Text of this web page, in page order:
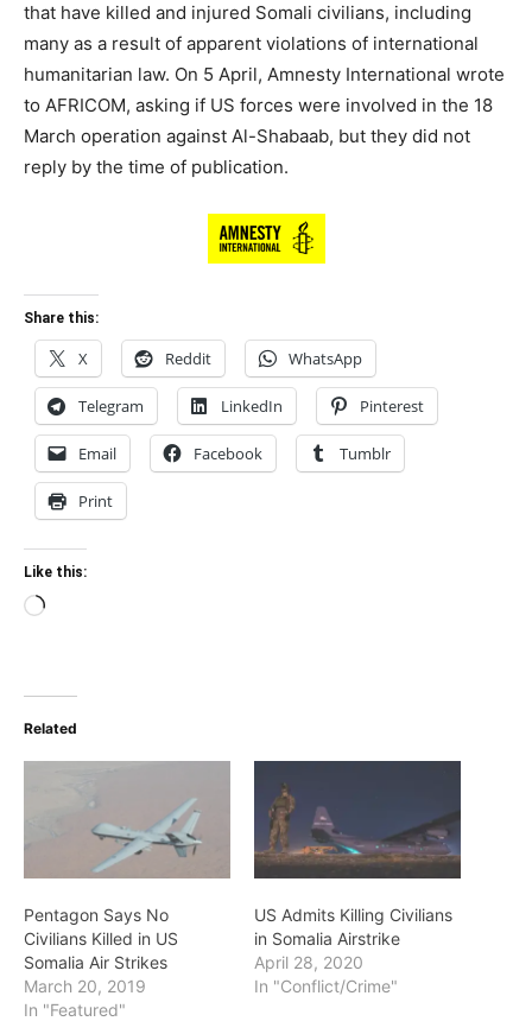
that have killed and injured Somali civilians, including
many as a result of apparent violations of international
humanitarian law. On 5 April, Amnesty International wrote
to AFRICOM, asking if US forces were involved in the 18
March operation against Al-Shabaab, but they did not
reply by the time of publication.
Share this:
X Reddit WhatsApp
Telegram LinkedIn Pinterest
Email Facebook Tumblr
Print
Like this:
Loading…
Related
Pentagon Says No
Civilians Killed in US
Somalia Air Strikes
March 20, 2019
In "Featured"
US Admits Killing Civilians
in Somalia Airstrike
April 28, 2020
In "Conflict/Crime"